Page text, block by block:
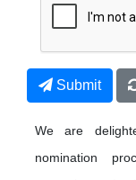
Submit
We are
nomination